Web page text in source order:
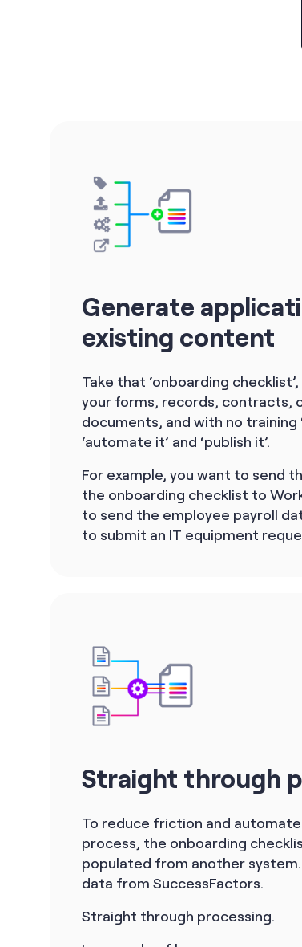
Generate
existing content
Take that ‘onboarding
your forms, records, contracts,
documents, and with no training
‘automate it’ and ‘publish it’.
For example, you want to send
the onboarding checklist to
to send the employee payroll
to submit an IT equipment
Straight through
To reduce friction and
process, the onboarding
populated from another system.
data from SuccessFactors.
Straight through processing.